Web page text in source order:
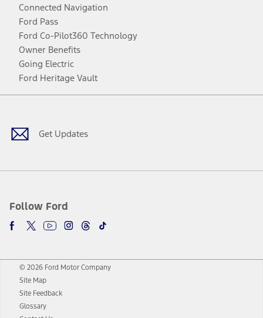
Connected Navigation
Ford Pass
Ford Co-Pilot360 Technology
Owner Benefits
Going Electric
Ford Heritage Vault
Get Updates
Follow Ford
Facebook
TwitterYoutubeInstagram
Threads
TikTok
© 2026 Ford Motor Company
Site Map
Site Feedback
Glossary